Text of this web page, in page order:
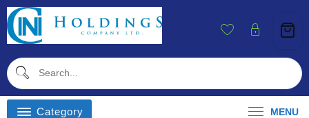
Skip
To
Content
Category MENU